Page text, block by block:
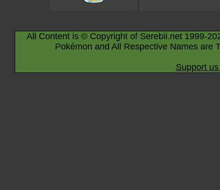
All Content is © Copyright of Serebii.net 1999-
Pokémon and All Respective Names are
Support